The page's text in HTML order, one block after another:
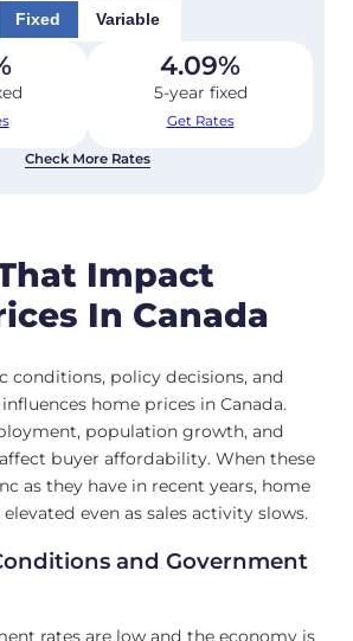
Fixed Variable
4.09%
5-year fixed
Get Rates
Check More Rates
Impact
In Canada
conditions, policy decisions, and
home prices in Canada.
population growth, and
buyer affordability. When these
as they have in recent years, home
even as sales activity slows.
and Government
rates are low and the economy is